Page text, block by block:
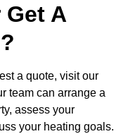
A
a quote, visit our
team can arrange a
assess your
your heating goals.